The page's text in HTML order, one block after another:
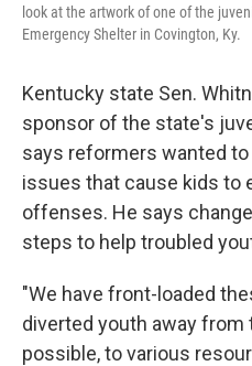
look at the artwork of one of the
Emergency Shelter in Covington, Ky.
Kentucky state Sen.
sponsor of the state's
says reformers wanted
issues that cause kids to
offenses. He says
steps to help troubled
"We have front-loaded
diverted youth away
possible, to various